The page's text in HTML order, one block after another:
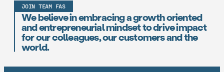
JOIN TEAM FAS
We believe in embracing a growth oriented
and entrepreneurial mindset to drive impact
for our colleagues, our customers and the
world.